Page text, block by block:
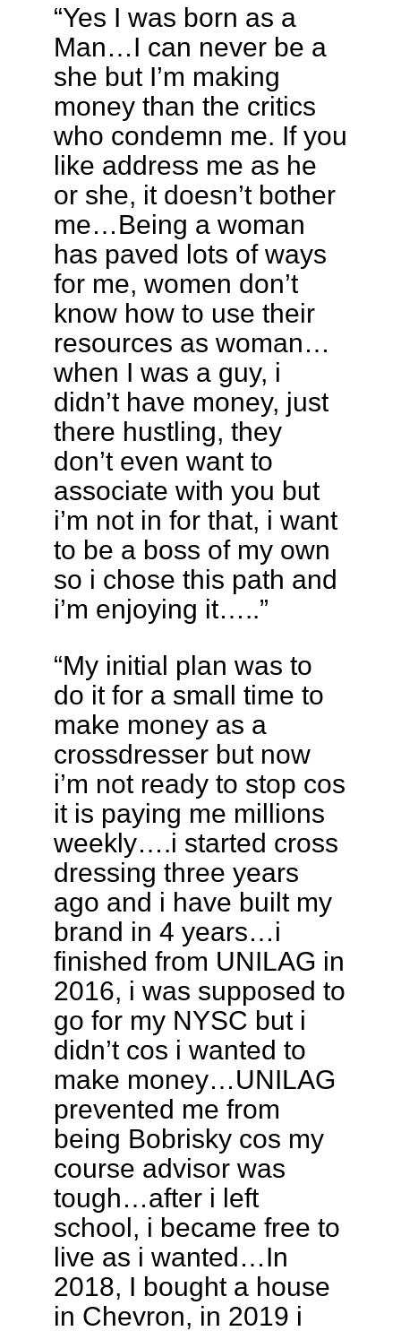
“Yes I was born as a
Man…I can never be a
she but I’m making
money than the critics
who condemn me. If you
like address me as he
or she, it doesn’t bother
me…Being a woman
has paved lots of ways
for me, women don’t
know how to use their
resources as woman…
when I was a guy, i
didn’t have money, just
there hustling, they
don’t even want to
associate with you but
i’m not in for that, i want
to be a boss of my own
so i chose this path and
i’m enjoying it…..”
“My initial plan was to
do it for a small time to
make money as a
crossdresser but now
i’m not ready to stop cos
it is paying me millions
weekly….i started cross
dressing three years
ago and i have built my
brand in 4 years…i
finished from UNILAG in
2016, i was supposed to
go for my NYSC but i
didn’t cos i wanted to
make money…UNILAG
prevented me from
being Bobrisky cos my
course advisor was
tough…after i left
school, i became free to
live as i wanted…In
2018, I bought a house
in Chevron, in 2019 i